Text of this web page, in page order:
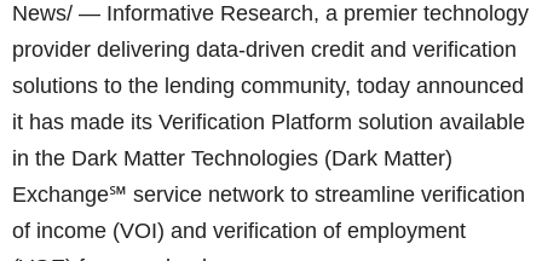
News/ — Informative Research, a premier technology
provider delivering data-driven credit and verification
solutions to the lending community, today announced
it has made its Verification Platform solution available
in the Dark Matter Technologies (Dark Matter)
Exchange℠ service network to streamline verification
of income (VOI) and verification of employment